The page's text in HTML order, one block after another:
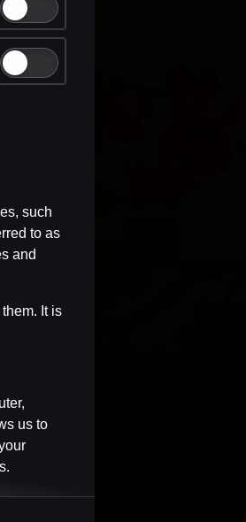
such
to as
and
It is
us to